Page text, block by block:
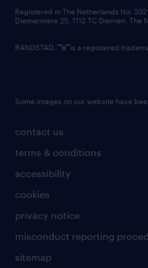
contact us
terms & conditions
accessibility
cookies
privacy notice
misconduct reporting
sitemap
Registered in The Netherlands No:
Diemermere 25, 1112 TC Diemen, The
RANDSTAD, is a registered
Some images on our website have